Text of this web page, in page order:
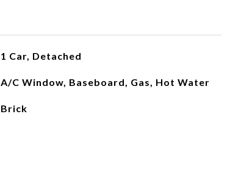
1 Car, Detached
A/C Window, Baseboard, Gas, Hot Water
Brick